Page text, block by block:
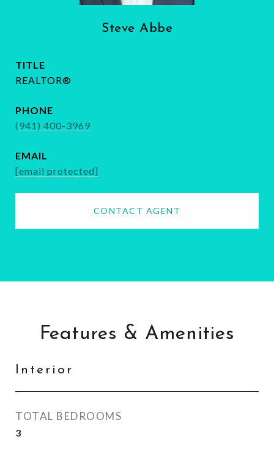
Steve Abbe
TITLE
REALTOR®
PHONE
(941) 400-3969
EMAIL
[email protected]
CONTACT AGENT
Features & Amenities
Interior
TOTAL BEDROOMS
3